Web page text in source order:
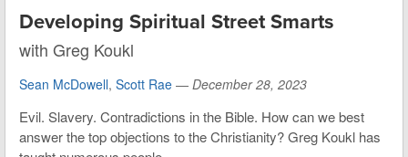
Developing Spiritual Street Smarts
with Greg Koukl
Sean McDowell, Scott Rae — December 28, 2023
Evil. Slavery. Contradictions in the Bible. How can we best
answer the top objections to the Christianity? Greg Koukl has